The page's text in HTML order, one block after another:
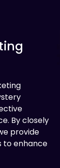
By closely
provide
to enhance